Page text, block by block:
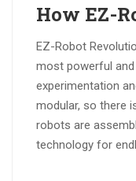
How EZ-
EZ-Robot
most powerful
experimentation
modular, so there
robots are
technology for